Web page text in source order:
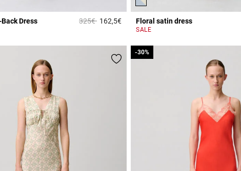
Rating
Dress Price reduced from
325€to162,5€5 out of 5 Customer Rating
Floral satin dress
SALE
-30%
-30%